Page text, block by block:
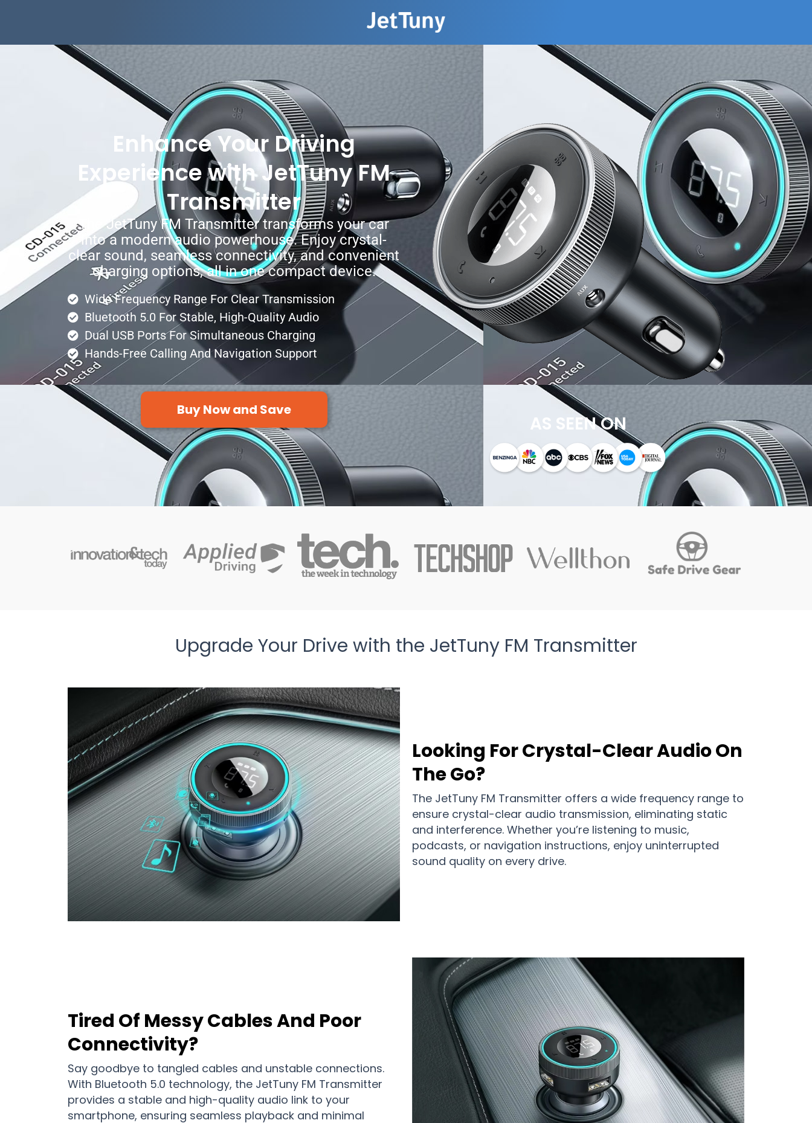
Enhance Your Driving
Experience with JetTuny FM
Transmitter
The JetTuny FM Transmitter transforms your car
into a modern audio powerhouse. Enjoy crystal-
clear sound, seamless connectivity, and convenient
charging options, all in one compact device.
Wide Frequency Range For Clear Transmission
Bluetooth 5.0 For Stable, High-Quality Audio
Dual USB Ports For Simultaneous Charging
Hands-Free Calling And Navigation Support
Buy Now and Save
AS SEEN ON
Upgrade Your Drive with the JetTuny FM Transmitter
Looking For Crystal-Clear Audio On
The Go?
The JetTuny FM Transmitter offers a wide frequency range to
ensure crystal-clear audio transmission, eliminating static
and interference. Whether you’re listening to music,
podcasts, or navigation instructions, enjoy uninterrupted
sound quality on every drive.
Tired Of Messy Cables And Poor
Connectivity?
Say goodbye to tangled cables and unstable connections.
With Bluetooth 5.0 technology, the JetTuny FM Transmitter
provides a stable and high-quality audio link to your
smartphone, ensuring seamless playback and minimal